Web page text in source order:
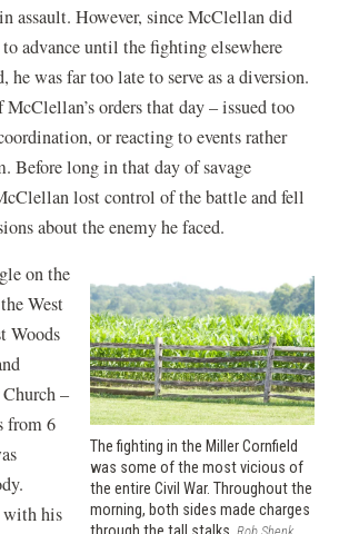
assault. However, since McClellan did
advance until the fighting elsewhere
he was far too late to serve as a diversion.
orders that day – issued too
or reacting to events rather
Before long in that day of savage
lost control of the battle and fell
about the enemy he faced.
The fighting in the Miller Cornfield
was some of the most vicious of
the entire Civil War. Throughout the
morning, both sides made charges
on the
West
Woods
–
from 6
with his